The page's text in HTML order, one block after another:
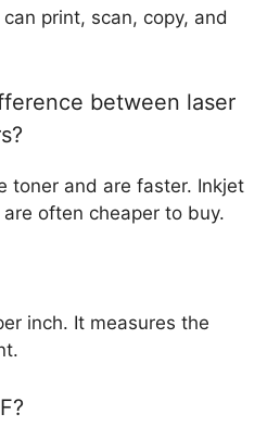
print, scan, copy, and
between laser
toner and are faster. Inkjet
often cheaper to buy.
inch. It measures the